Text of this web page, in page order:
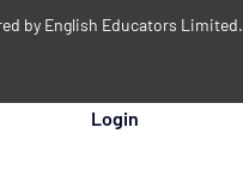
by English Educators Limited.
Login